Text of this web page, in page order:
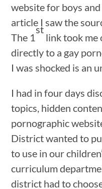
website for boys
article I saw the
The 1
st
link took me
directly to a gay
I was shocked is an
I had in four days
topics, hidden
pornographic
District wanted to
to use in our
curriculum
district had to